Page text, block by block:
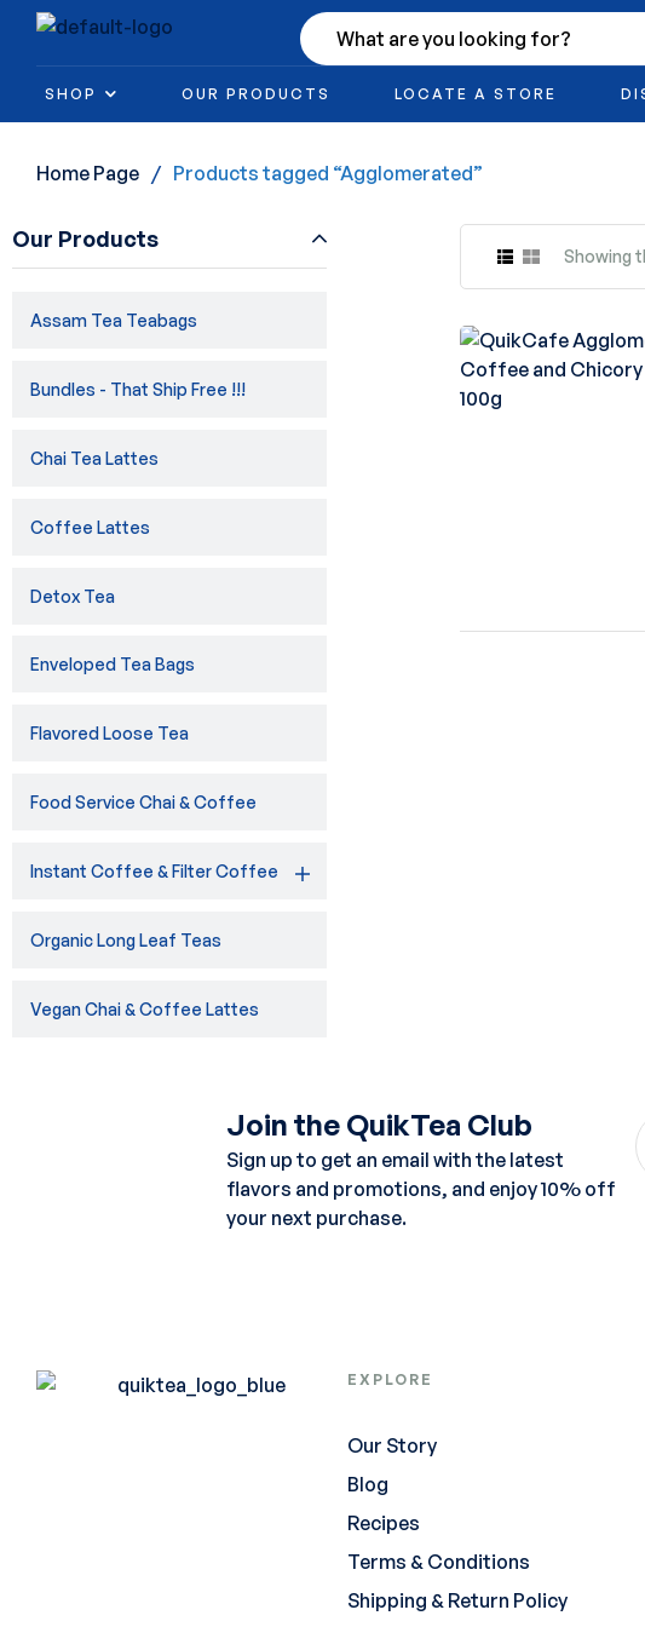
SHOP OUR PRODUCTS LOCATE A STORE
Home Page / Products tagged “Agglomerated”
Showing
Our Products
Assam Tea Teabags
Bundles - That Ship Free !!!
Chai Tea Lattes
Coffee Lattes
Detox Tea
Enveloped Tea Bags
Flavored Loose Tea
Food Service Chai & Coffee
Instant Coffee & Filter Coffee
Organic Long Leaf Teas
Vegan Chai & Coffee Lattes
Join the QuikTea Club
Sign up to get an email with the latest
flavors and promotions, and enjoy 10% off
your next purchase.
EXPLORE
Our Story
Blog
Recipes
Terms & Conditions
Shipping & Return Policy